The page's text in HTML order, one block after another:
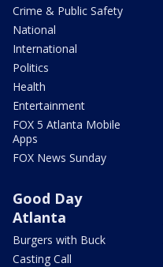
Crime & Public Safety
National
International
Politics
Health
Entertainment
FOX 5 Atlanta Mobile
Apps
FOX News Sunday
Good Day
Atlanta
Burgers with Buck
Casting Call